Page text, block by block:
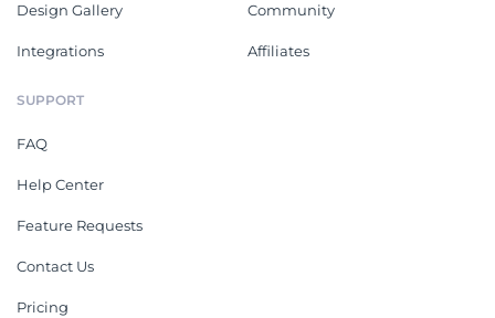
Design Gallery
Integrations
Community
Affiliates
SUPPORT
FAQ
Help Center
Feature Requests
Contact Us
Pricing